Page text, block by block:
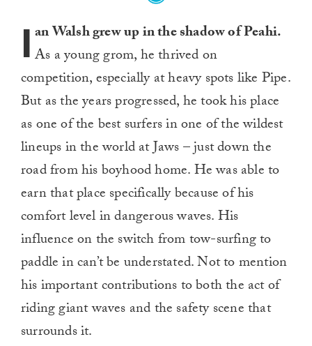
I an Walsh grew up in the shadow of Peahi.
As a young grom, he thrived on
competition, especially at heavy spots like Pipe.
But as the years progressed, he took his place
as one of the best surfers in one of the wildest
lineups in the world at Jaws – just down the
road from his boyhood home. He was able to
earn that place specifically because of his
comfort level in dangerous waves. His
influence on the switch from tow-surfing to
paddle in can’t be understated. Not to mention
his important contributions to both the act of
riding giant waves and the safety scene that
surrounds it.